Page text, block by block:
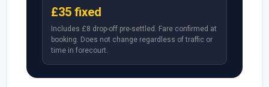
£35 fixed
Includes £8 drop-off pre-settled. Fare confirmed at
booking. Does not change regardless of traffic or
time in forecourt.